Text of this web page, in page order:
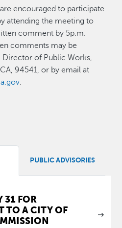
encouraged to participate
attending the meeting to
comment by 5p.m.
comments may be
of Public Works,
94541, or by email at
PUBLIC ADVISORIES
31 FOR
TO A CITY OF